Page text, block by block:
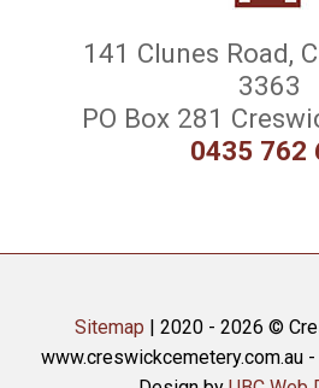
141 Clunes Road,
3363
PO Box 281
0435 762
Sitemap | 2020 - 2026 ©
www.creswickcemetery.com.au